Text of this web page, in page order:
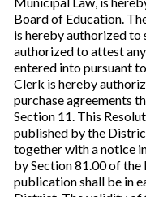
Board of Education.
is hereby authorized
authorized to attest
entered into pursuant
Clerk is hereby
purchase agreements
Section 11. This
published by the
together with a notice
by Section 81.00 of the
publication shall be in